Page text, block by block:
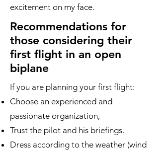
excitement on my face.
Recommendations for
those considering their
first flight in an open
biplane
If you are planning your first flight:
Choose an experienced and
passionate organization,
Trust the pilot and his briefings.
Dress according to the weather (wind